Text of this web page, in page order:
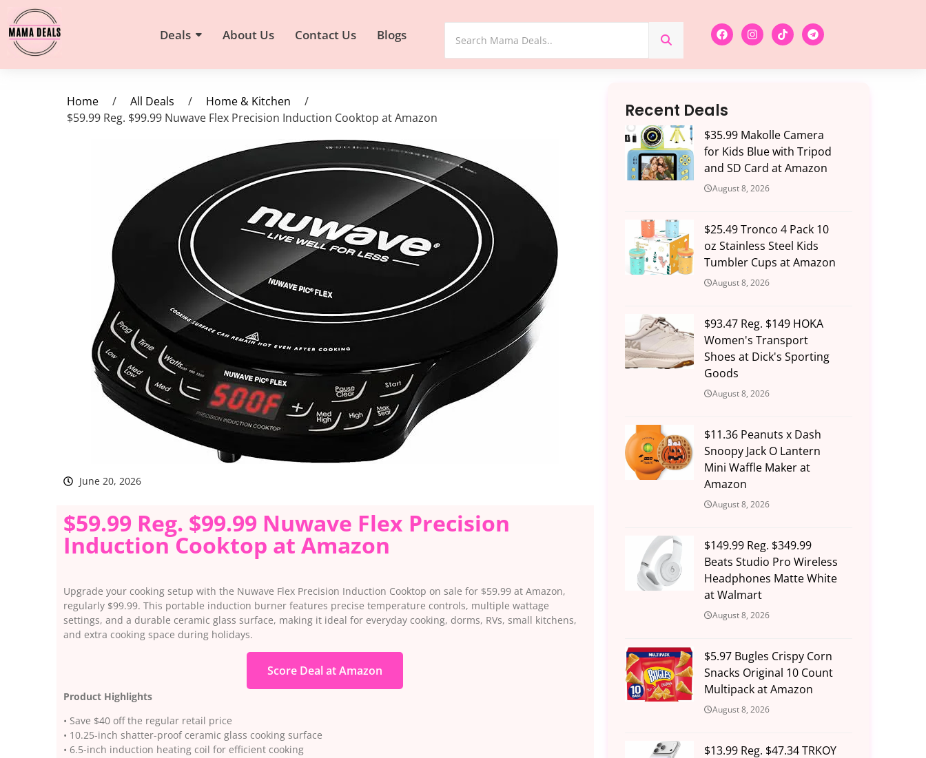
Deals About Us Contact Us Blogs
Home / All Deals / Home & Kitchen
/
$59.99 Reg. $99.99 Nuwave Flex Precision Induction Cooktop at Amazon
June 20, 2026
$59.99 Reg. $99.99 Nuwave Flex Precision
Induction Cooktop at Amazon
Upgrade your cooking setup with the Nuwave Flex Precision Induction Cooktop on sale for $59.99 at Amazon,
regularly $99.99. This portable induction burner features precise temperature controls, multiple wattage
settings, and a durable ceramic glass surface, making it ideal for everyday cooking, dorms, RVs, small kitchens,
and extra cooking space during holidays.
Score Deal at Amazon
Product Highlights
• Save $40 off the regular retail price
• 10.25-inch shatter-proof ceramic glass cooking surface
• 6.5-inch induction heating coil for efficient cooking
Recent Deals
$35.99 Makolle Camera
for Kids Blue with Tripod
and SD Card at Amazon
August 8, 2026
$25.49 Tronco 4 Pack 10
oz Stainless Steel Kids
Tumbler Cups at Amazon
August 8, 2026
$93.47 Reg. $149 HOKA
Women's Transport
Shoes at Dick's Sporting
Goods
August 8, 2026
$11.36 Peanuts x Dash
Snoopy Jack O Lantern
Mini Waffle Maker at
Amazon
August 8, 2026
$149.99 Reg. $349.99
Beats Studio Pro Wireless
Headphones Matte White
at Walmart
August 8, 2026
$5.97 Bugles Crispy Corn
Snacks Original 10 Count
Multipack at Amazon
August 8, 2026
$13.99 Reg. $47.34 TRKOY